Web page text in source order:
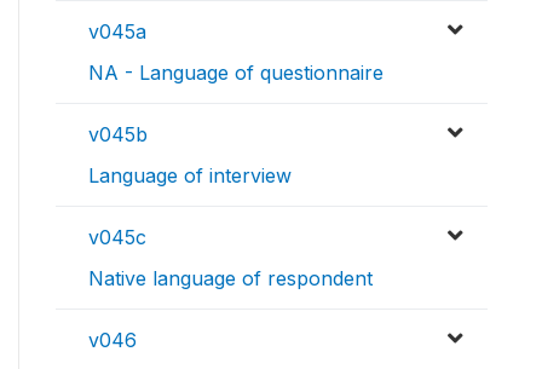
v045a
NA - Language of questionnaire
v045b
Language of interview
v045c
Native language of respondent
v046